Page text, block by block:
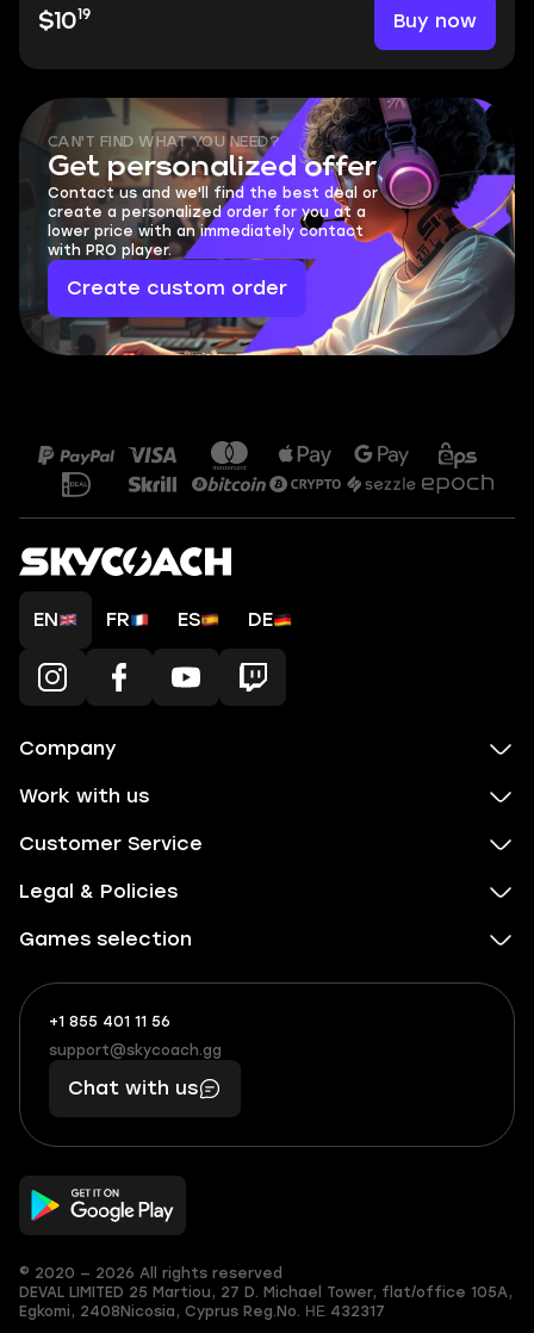
$1019 Buy now
CAN'T FIND WHAT YOU NEED?
Get personalized offer
Contact us and we'll find the best deal or
create a personalized order for you at a
lower price with an immediately contact
with PRO player.
Create custom order
EN FR ES DE
Company
Work with us
Customer Service
Legal & Policies
Games selection
+1 855 401 11 56
+1
(855)
401
56
What
boosts
you,
makes
you
support@skycoach.gg
support@skycoach.gg
Chat with us
© 2020 — 2026 All rights reserved
DEVAL LIMITED 25 Martiou, 27 D. Michael Tower, flat/office 105A,
Egkomi, 2408 Nicosia, Cyprus Reg.No. ΗΕ 432317